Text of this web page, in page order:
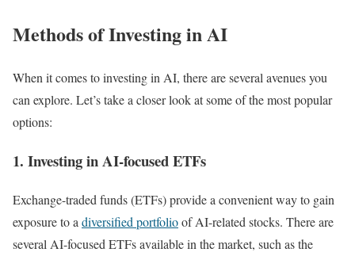
Methods of Investing in AI
When it comes to investing in AI, there are several avenues you
can explore. Let’s take a closer look at some of the most popular
options:
1. Investing in AI-focused ETFs
Exchange-traded funds (ETFs) provide a convenient way to gain
exposure to a diversified portfolioof AI-related stocks. There are
several AI-focused ETFs available in the market, such as the